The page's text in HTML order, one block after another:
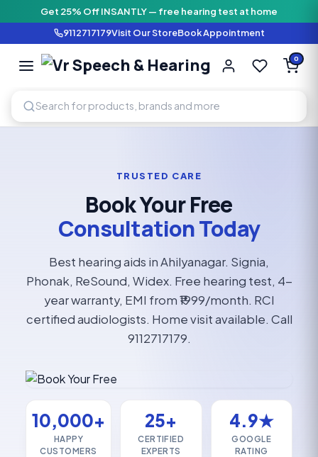
Get 25% Off INSANTLY — free hearing test at home
9112717179Visit Our StoreBook Appointment
Vr Speech
SPEECH AND HEARING
0
TRUSTED CARE
Book Your Free
Consultation Today
Best hearing aids in Ahilyanagar. Signia,
Phonak, ReSound, Widex. Free hearing test, 4-
year warranty, EMI from ₹1999/month. RCI
certified audiologists. Home visit available. Call
9112717179.
10,000+
HAPPY
CUSTOMERS
25+
CERTIFIED
EXPERTS
4.9★
GOOGLE
RATING